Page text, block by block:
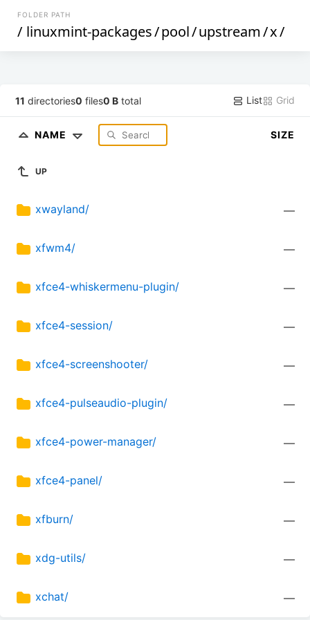
FOLDER PATH
/ linuxmint-packages/pool/upstream/x/
11 directories0 files0 B total List Grid
NAME SIZE
UP
xwayland/ —
xfwm4/ —
xfce4-whiskermenu-plugin/ —
xfce4-session/ —
xfce4-screenshooter/ —
xfce4-pulseaudio-plugin/ —
xfce4-power-manager/ —
xfce4-panel/ —
xfburn/ —
xdg-utils/ —
xchat/ —